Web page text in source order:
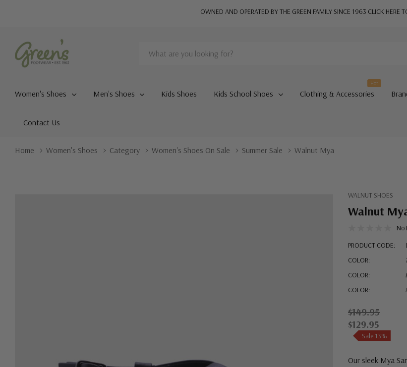
OWNED AND OPERATED BY THE GREEN FAMILY SINCE 1963 CLICK HERE
Search
Women's Shoes Men's Shoes Kids Shoes Kids School Shoes Clothing & Accessories
Hot
Contact Us
Home Women's Shoes Category Women's Shoes On Sale Summer Sale Walnut Mya
WALNUT SHOES
Walnut
No
PRODUCT CODE:
COLOR:
COLOR:
COLOR:
$149.95
$129.95
Sale 13%
Our sleek Mya